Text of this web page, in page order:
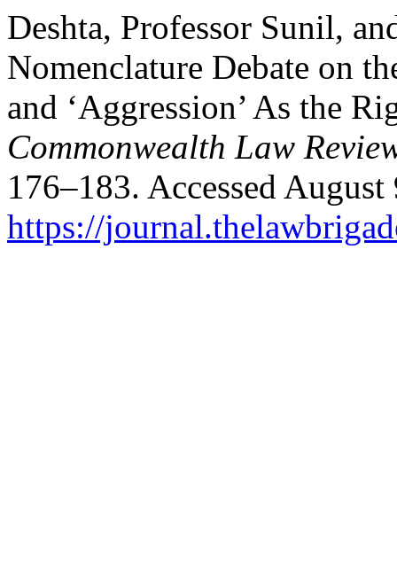
Deshta, Professor Sunil,
Nomenclature Debate on
and ‘Aggression’ As the
Commonwealth Law
176–183. Accessed
https://